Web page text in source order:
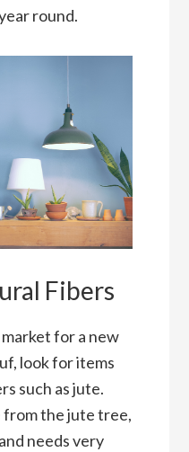
round.
Fibers
for a new
look for items
such as jute.
from the jute tree,
needs very